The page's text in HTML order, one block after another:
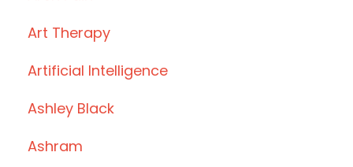
Art Therapy
Artificial Intelligence
Ashley Black
Ashram